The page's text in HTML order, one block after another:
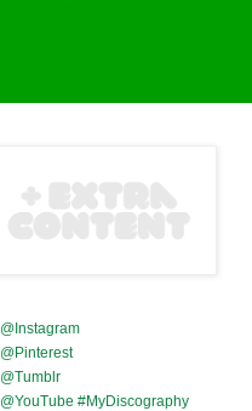
@Instagram
@Pinterest
@Tumblr
@YouTube #MyDiscography